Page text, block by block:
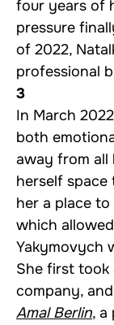
four years of
pressure
of 2022,
professional
3
In March
both
away from all
herself
her a place
which
Yakymovych
She first took
company,
Amal Berlin, a